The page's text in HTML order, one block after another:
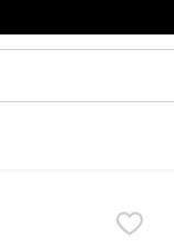
field is used to